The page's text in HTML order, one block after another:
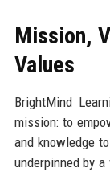
Mission,
Values
BrightMind
mission: to
and knowledge
underpinned by